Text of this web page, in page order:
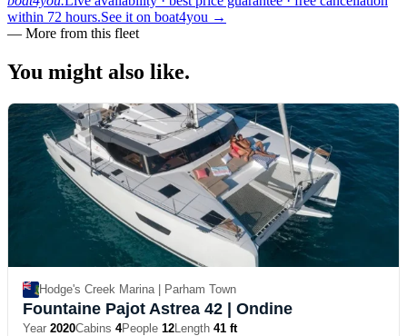
within 72 hours.See it on boat4you →
— More from this fleet
You might also like.
Hodge's Creek Marina | Parham Town
Fountaine Pajot Astrea 42 | Ondine
Year 2020Cabins 4People 12Length 41 ft